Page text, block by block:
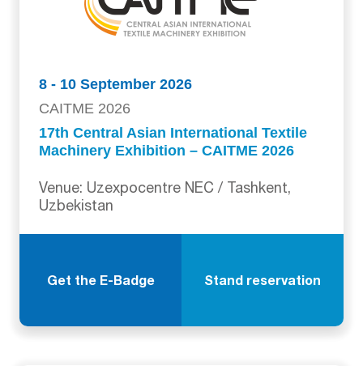
8 - 10 September 2026
CAITME 2026
17th Central Asian International Textile
Machinery Exhibition – CAITME 2026
Venue: Uzexpocentre NEC / Tashkent,
Uzbekistan
Get the E-Badge Stand reservation